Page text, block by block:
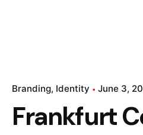
Branding Identity June 3,
Frankfurt